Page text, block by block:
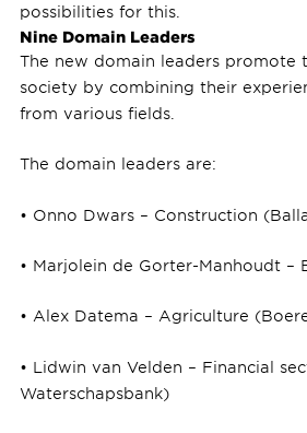
possibilities for this.
Nine Domain Leaders
The new domain leaders promote
society by combining their
from various fields.
The domain leaders are:
• Onno Dwars – Construction
• Marjolein de Gorter-Manhoudt –
• Alex Datema – Agriculture
• Lidwin van Velden – Financial
Waterschapsbank)